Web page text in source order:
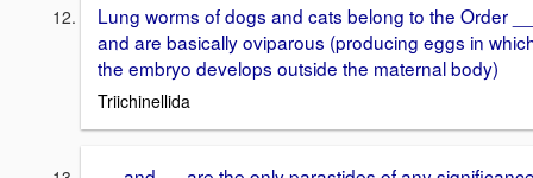
Lung worms of dogs and cats belong to the Order __
and are basically oviparous (producing eggs in
the embryo develops outside the maternal body)
Triichinellida